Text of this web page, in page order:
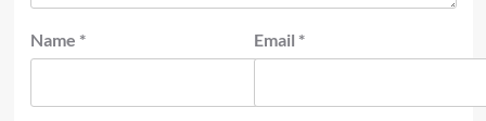
Name * Email *